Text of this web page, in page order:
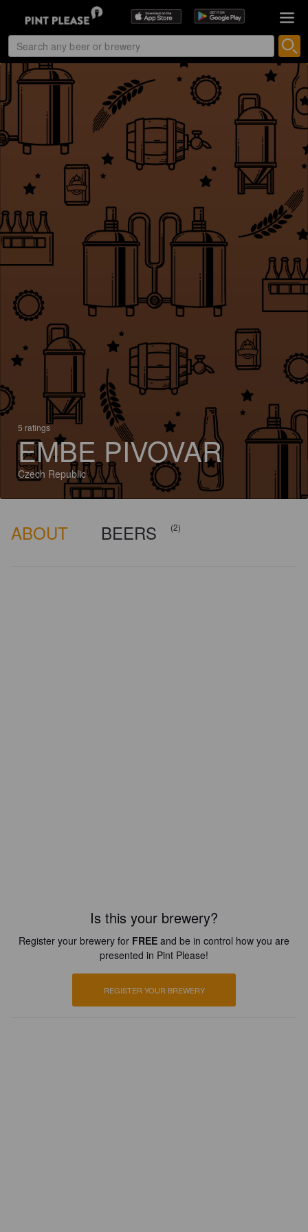
5 ratings
EMBE PIVOVAR
Czech Republic
ABOUT BEERS (2)
Is this your brewery?
Register your brewery for FREE and be in control how you are
presented in Pint Please!
REGISTER YOUR BREWERY